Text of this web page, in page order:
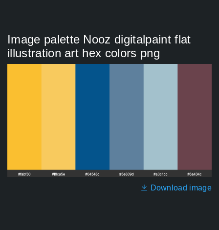
Image palette Nooz digitalpaint flat
illustration art hex colors png
Download image